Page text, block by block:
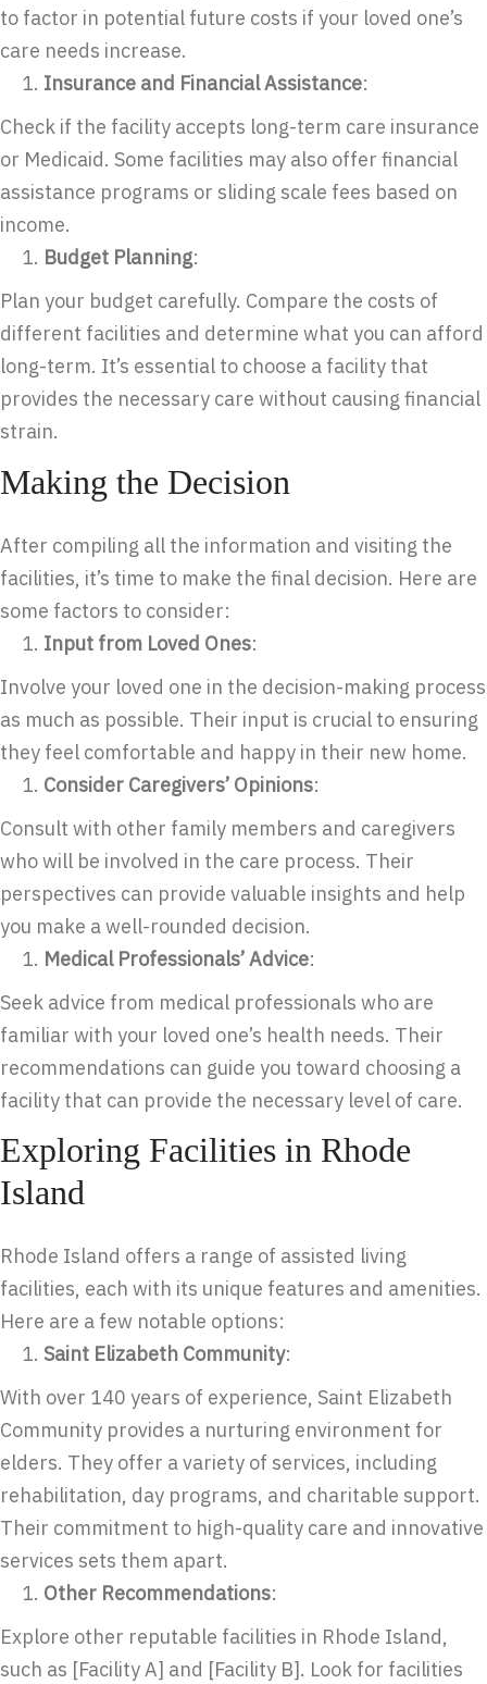
to factor in potential future costs if your loved one’s
care needs increase.
Insurance and Financial Assistance:
Check if the facility accepts long-term care insurance
or Medicaid. Some facilities may also offer financial
assistance programs or sliding scale fees based on
income.
Budget Planning:
Plan your budget carefully. Compare the costs of
different facilities and determine what you can afford
long-term. It’s essential to choose a facility that
provides the necessary care without causing financial
strain.
Making the Decision
After compiling all the information and visiting the
facilities, it’s time to make the final decision. Here are
some factors to consider:
Input from Loved Ones:
Involve your loved one in the decision-making process
as much as possible. Their input is crucial to ensuring
they feel comfortable and happy in their new home.
Consider Caregivers’ Opinions:
Consult with other family members and caregivers
who will be involved in the care process. Their
perspectives can provide valuable insights and help
you make a well-rounded decision.
Medical Professionals’ Advice:
Seek advice from medical professionals who are
familiar with your loved one’s health needs. Their
recommendations can guide you toward choosing a
facility that can provide the necessary level of care.
Exploring Facilities in Rhode
Island
Rhode Island offers a range of assisted living
facilities, each with its unique features and amenities.
Here are a few notable options:
Saint Elizabeth Community:
With over 140 years of experience, Saint Elizabeth
Community provides a nurturing environment for
elders. They offer a variety of services, including
rehabilitation, day programs, and charitable support.
Their commitment to high-quality care and innovative
services sets them apart.
Other Recommendations:
Explore other reputable facilities in Rhode Island,
such as [Facility A] and [Facility B]. Look for facilities